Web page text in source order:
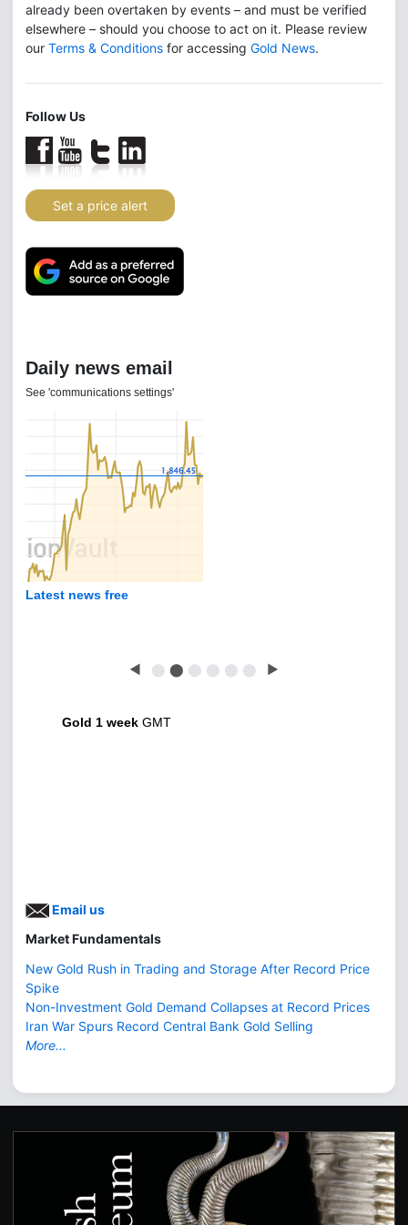
already been overtaken by events – and must be verified
elsewhere – should you choose to act on it. Please review
our Terms & Conditions for accessing Gold News.
Follow Us
Set a price alert
Daily news email
See 'communications settings'
Latest news free
◀ ⬤ ⬤ ⬤ ⬤ ⬤ ⬤ ▶
Gold 1 week GMT
Email us
Market Fundamentals
New Gold Rush in Trading and Storage After Record Price
Spike
Non-Investment Gold Demand Collapses at Record Prices
Iran War Spurs Record Central Bank Gold Selling
More...